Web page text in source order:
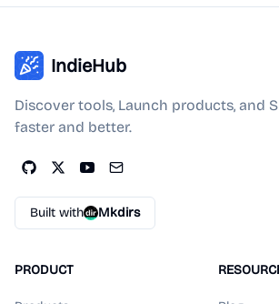
IndieHub
Discover tools, Launch products, and
faster and better.
Built with Mkdirs
PRODUCT